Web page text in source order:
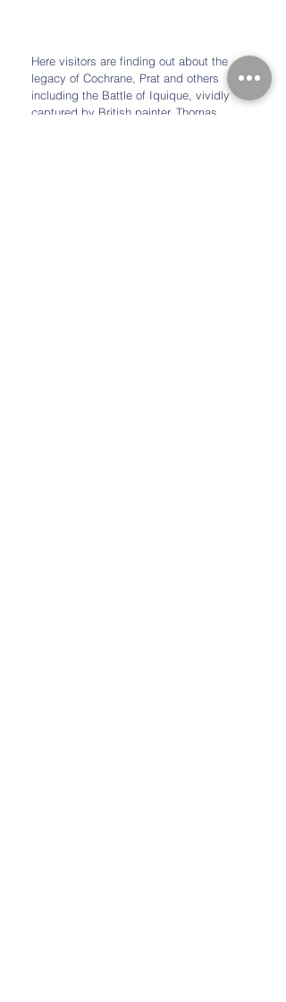
Here visitors are finding out about the
legacy of Cochrane, Prat and others
including the Battle of Iquique, vividly
captured by British painter, Thomas